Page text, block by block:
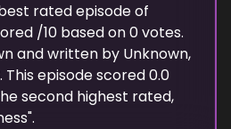
rated episode of
/10 based on0votes.
and written by Unknown,
. This episode scored0.0
second highest rated,
".